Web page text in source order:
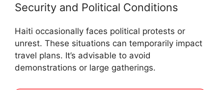
Security and Political Conditions
Haiti occasionally faces political protests or
unrest. These situations can temporarily impact
travel plans. It’s advisable to avoid
demonstrations or large gatherings.